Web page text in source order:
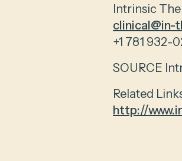
Intrinsic
clinical@in-
+1 781 932-
SOURCE
Related
http://